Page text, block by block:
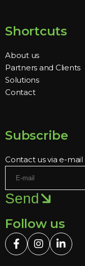
Shortcuts
About us
Partners and Clients
Solutions
Contact
Subscribe
Contact us via e-mail
Send
Follow us